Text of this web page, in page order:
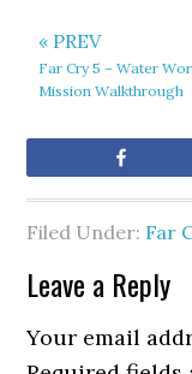
« PREV
Far Cry 5 – Water
Mission Walkthrough
Filed Under: Far
Leave a Reply
Your email